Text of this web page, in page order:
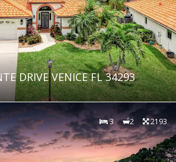
DRIVE VENICE FL 34293
3 2 2193